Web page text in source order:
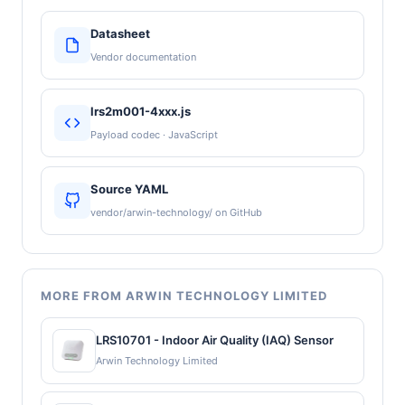
Datasheet
Vendor documentation
lrs2m001-4xxx.js
Payload codec · JavaScript
Source YAML
vendor/arwin-technology/ on GitHub
MORE FROM ARWIN TECHNOLOGY LIMITED
LRS10701 - Indoor Air Quality (IAQ) Sensor
Arwin Technology Limited